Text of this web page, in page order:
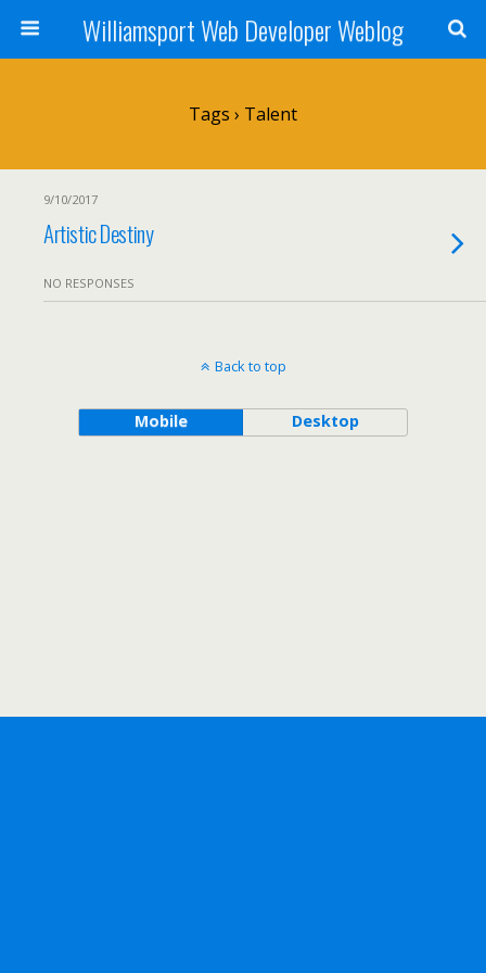
Williamsport Web Developer Weblog
Tags › Talent
9/10/2017
Artistic Destiny
NO RESPONSES
Back to top
Mobile Desktop